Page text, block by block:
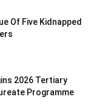
Of Five Kidnapped
2026 Tertiary
Programme